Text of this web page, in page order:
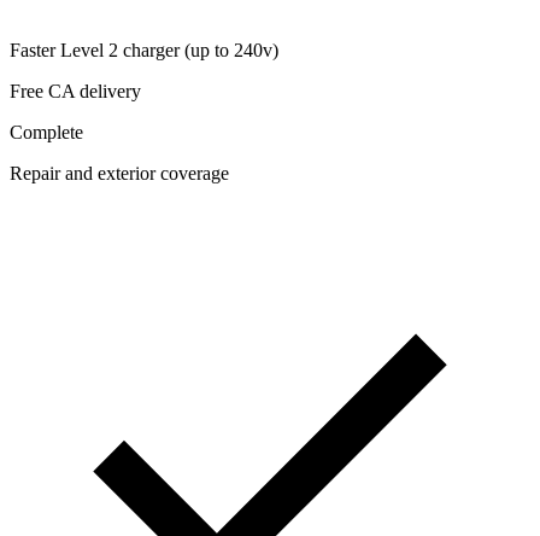
Faster Level 2 charger (up to 240v)
Free CA delivery
Complete
Repair and exterior coverage